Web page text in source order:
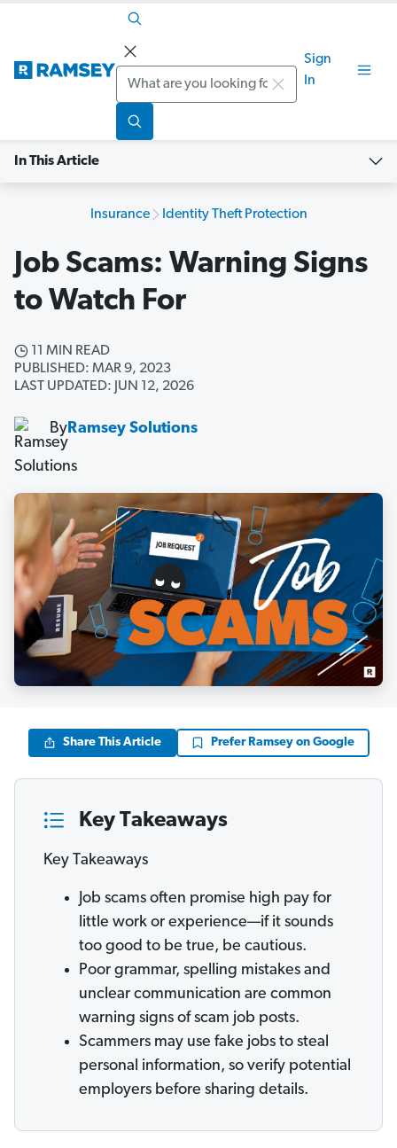
Search
Sign
In
In This Article
Insurance Identity Theft Protection
Job Scams: Warning Signs
to Watch For
11 MIN READ
PUBLISHED: MAR 9, 2023
LAST UPDATED: JUN 12, 2026
ByRamsey Solutions
Share This Article Prefer Ramsey on Google
Key Takeaways
Key Takeaways
Job scams often promise high pay for
little work or experience—if it sounds
too good to be true, be cautious.
Poor grammar, spelling mistakes and
unclear communication are common
warning signs of scam job posts.
Scammers may use fake jobs to steal
personal information, so verify potential
employers before sharing details.